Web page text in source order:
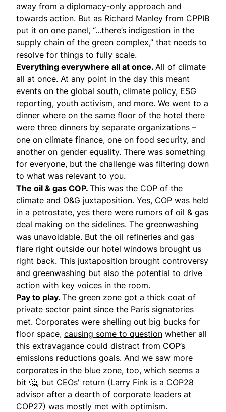
away from a diplomacy-only approach and
towards action. But as Richard Manley from CPPIB
put it on one panel, “...there’s indigestion in the
supply chain of the green complex,” that needs to
resolve for things to fully scale.
Everything everywhere all at once. All of climate
all at once. At any point in the day this meant
events on the global south, climate policy, ESG
reporting, youth activism, and more. We went to a
dinner where on the same floor of the hotel there
were three dinners by separate organizations –
one on climate finance, one on food security, and
another on gender equality. There was something
for everyone, but the challenge was filtering down
to what was relevant to you.
The oil & gas COP. This was the COP of the
climate and O&G juxtaposition. Yes, COP was held
in a petrostate, yes there were rumors of oil & gas
deal making on the sidelines. The greenwashing
was unavoidable. But the oil refineries and gas
flare right outside our hotel windows brought us
right back. This juxtaposition brought controversy
and greenwashing but also the potential to drive
action with key voices in the room.
Pay to play. The green zone got a thick coat of
private sector paint since the Paris signatories
met. Corporates were shelling out big bucks for
floor space, causing some to question whether all
this extravagance could distract from COP’s
emissions reductions goals. And we saw more
corporates in the blue zone, too, which seems a
bit 🤔, but CEOs' return (Larry Fink is a COP28
advisor after a dearth of corporate leaders at
COP27) was mostly met with optimism.